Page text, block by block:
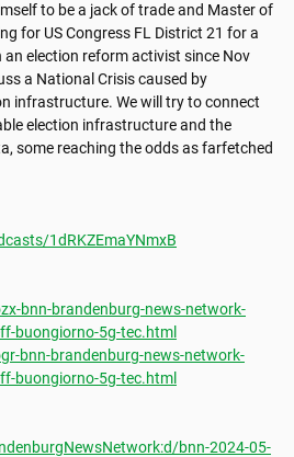
to be a jack of trade and Master of
for US Congress FL District 21 for a
election reform activist since Nov
a National Crisis caused by
infrastructure. We will try to connect
election infrastructure and the
some reaching the odds as farfetched
1dRKZEmaYNmxB
bnn-brandenburg-news-network-
buongiorno-5g-tec.html
bnn-brandenburg-news-network-
buongiorno-5g-tec.html
bnn-2024-05-